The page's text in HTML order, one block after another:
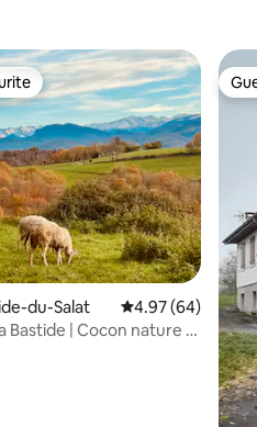
du-Salat 4.97 out of 5
4.97 (64)
Bastide | Cocon nature -